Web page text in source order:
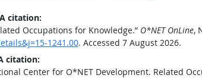
citation:
Occupations for Knowledge.” O*NET OnLine,
1241.00. Accessed 7 August 2026.
citation:
Center for O*NET Development. Related